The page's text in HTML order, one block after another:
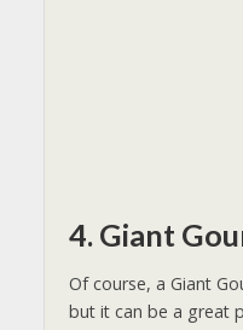
4. Giant
Of course, a Giant
but it can be a great